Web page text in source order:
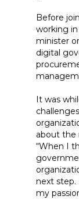
Before
working
minister
digital
It was
about the
“When I
next
my